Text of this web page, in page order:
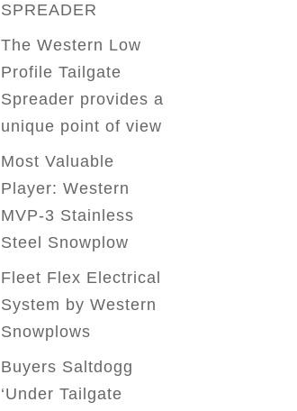
SPREADER
The Western Low
Profile Tailgate
Spreader provides a
unique point of view
Most Valuable
Player: Western
MVP-3 Stainless
Steel Snowplow
Fleet Flex Electrical
System by Western
Snowplows
Buyers Saltdogg
‘Under Tailgate